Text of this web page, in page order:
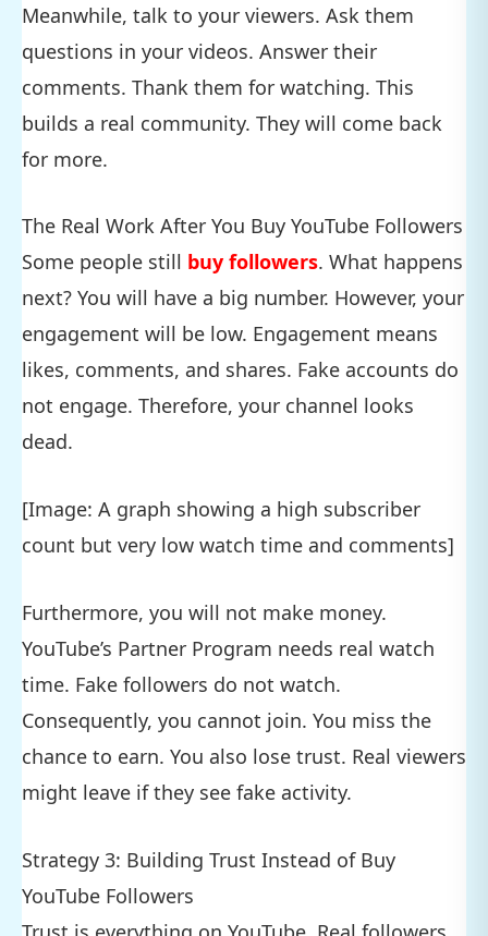
Meanwhile, talk to your viewers. Ask them
questions in your videos. Answer their
comments. Thank them for watching. This
builds a real community. They will come back
for more.
The Real Work After You Buy YouTube Followers
Some people still buy followers. What happens
next? You will have a big number. However, your
engagement will be low. Engagement means
likes, comments, and shares. Fake accounts do
not engage. Therefore, your channel looks
dead.
[Image: A graph showing a high subscriber
count but very low watch time and comments]
Furthermore, you will not make money.
YouTube’s Partner Program needs real watch
time. Fake followers do not watch.
Consequently, you cannot join. You miss the
chance to earn. You also lose trust. Real viewers
might leave if they see fake activity.
Strategy 3: Building Trust Instead of Buy
YouTube Followers